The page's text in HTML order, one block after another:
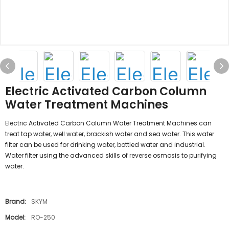
Electric Activated Carbon Column
Water Treatment Machines
Electric Activated Carbon Column Water Treatment Machines can
treat tap water, well water, brackish water and sea water. This water
filter can be used for drinking water, bottled water and industrial.
Water filter using the advanced skills of reverse osmosis to purifying
water.
Brand:
SKYM
Model:
RO-250